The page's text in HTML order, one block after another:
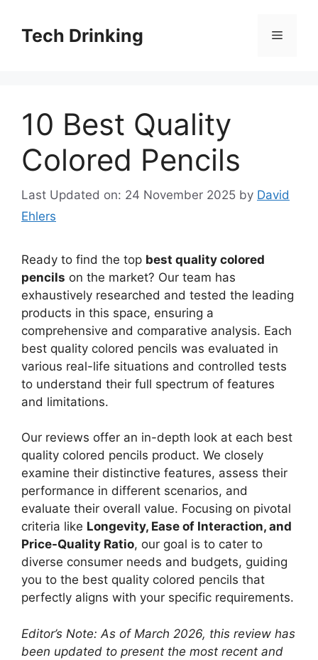
contentTech Drinking Menu
10 Best Quality
Colored Pencils
Last Updated on: 24 November 2025 by David
Ehlers
Ready to find the top best quality colored
pencils on the market? Our team has
exhaustively researched and tested the leading
products in this space, ensuring a
comprehensive and comparative analysis. Each
best quality colored pencils was evaluated in
various real-life situations and controlled tests
to understand their full spectrum of features
and limitations.
Our reviews offer an in-depth look at each best
quality colored pencils product. We closely
examine their distinctive features, assess their
performance in different scenarios, and
evaluate their overall value. Focusing on pivotal
criteria like Longevity, Ease of Interaction, and
Price-Quality Ratio, our goal is to cater to
diverse consumer needs and budgets, guiding
you to the best quality colored pencils that
perfectly aligns with your specific requirements.
Editor’s Note: As of March 2026, this review has
been updated to present the most recent and